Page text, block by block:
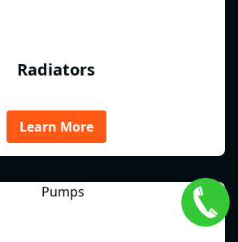
Radiators
Learn More